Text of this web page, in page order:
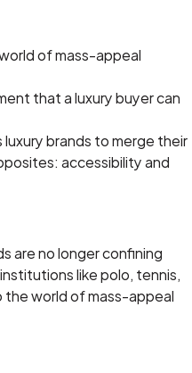
of mass-appeal
that a luxury buyer can
brands to merge their
accessibility and
are no longer confining
like polo, tennis,
the world of mass-appeal